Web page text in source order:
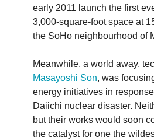
early 2011 launch the first
3,000-square-foot space at
the SoHo neighbourhood of
Meanwhile, a world away,
Masayoshi Son, was
energy initiatives in
Daiichi nuclear disaster.
but their works would soon
the catalyst for one the